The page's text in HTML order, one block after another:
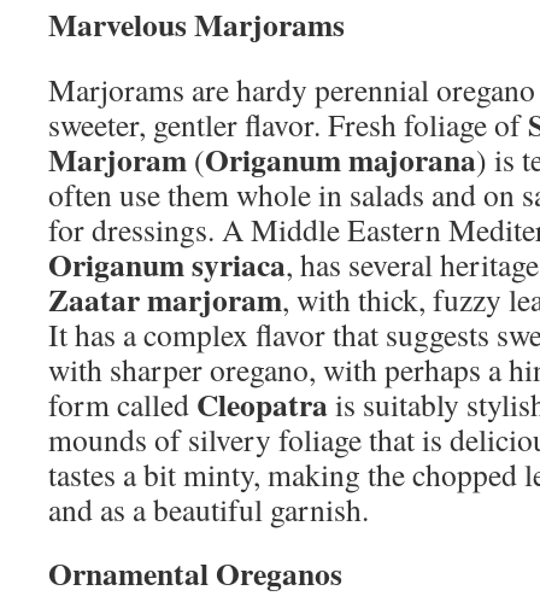
Marvelous Marjorams
Marjorams are hardy perennial
sweeter, gentler flavor. Fresh foliage of
Marjoram (Origanum majorana) is
often use them whole in salads and on
for dressings. A Middle Eastern
Origanum syriaca, has several
Zaatar marjoram, with thick, fuzzy
It has a complex flavor that suggests
with sharper oregano, with perhaps a
form called Cleopatrais suitably
mounds of silvery foliage that is
tastes a bit minty, making the chopped
and as a beautiful garnish.
Ornamental Oreganos